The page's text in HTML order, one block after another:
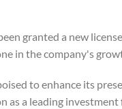
granted a new
in the company's
to enhance its
a leading investment